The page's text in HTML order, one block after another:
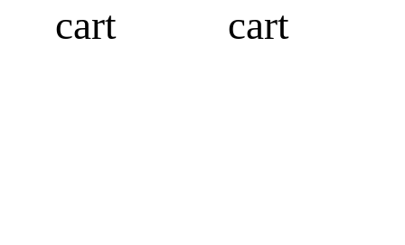
cart
cart